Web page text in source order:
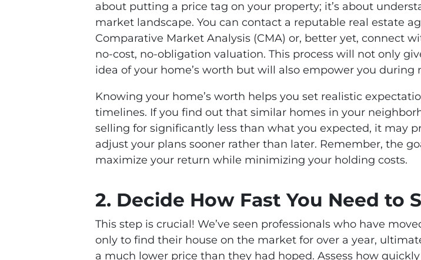
about putting a price tag on your property; it’s about
market landscape. You can contact a reputable real estate
Comparative Market Analysis (CMA) or, better yet, connect
no-cost, no-obligation valuation. This process will not only
idea of your home’s worth but will also empower you during
Knowing your home’s worth helps you set realistic
timelines. If you find out that similar homes in your
selling for significantly less than what you expected, it may
adjust your plans sooner rather than later. Remember, the
maximize your return while minimizing your holding costs.
2. Decide How Fast You Need to
This step is crucial! We’ve seen professionals who have
only to find their house on the market for over a year,
a much lower price than they had hoped. Assess how